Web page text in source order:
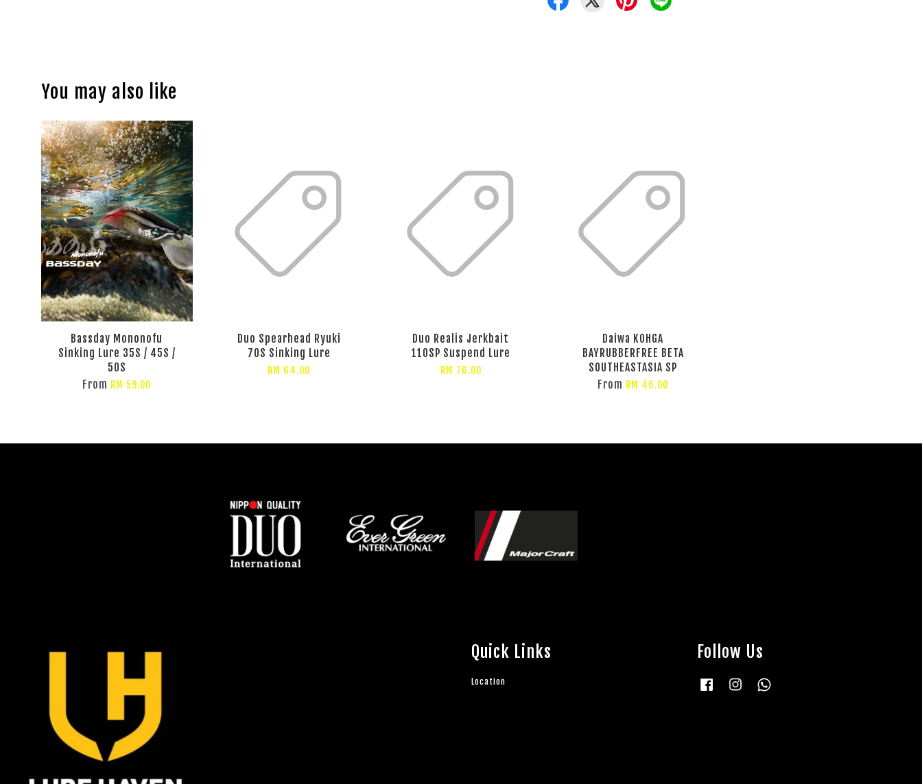
You may also like
Bassday Mononofu
Sinking Lure 35S / 45S /
50S
From RM 59.00
Duo Spearhead Ryuki
70S Sinking Lure
RM 64.00
Duo Realis Jerkbait
110SP Suspend Lure
RM 76.00
Daiwa KOHGA
BAYRUBBERFREE BETA
SOUTHEASTASIA SP
From RM 46.00
Quick Links
Location
Follow Us
Facebook Instagram